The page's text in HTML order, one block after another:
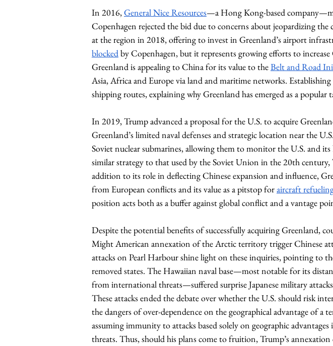
In 2016, General Nice Resources—a Hong Kong-based
Copenhagen rejected the bid due to concerns about jeopardizing
at the region in 2018, offering to invest in Greenland’s airport
blocked by Copenhagen, but it represents growing efforts to
Greenland is appealing to China for its value to the Belt and Road
Asia, Africa and Europe via land and maritime networks.
shipping routes, explaining why Greenland has emerged as a popular
In 2019, Trump advanced a proposal for the U.S. to acquire
Greenland’s limited naval defenses and strategic location near the
Soviet nuclear submarines, allowing them to monitor the U.S. and
similar strategy to that used by the Soviet Union in the 20th
addition to its role in deflecting Chinese expansion and influence,
from European conflicts and its value as a pitstop for aircraft
position acts both as a buffer against global conflict and a vantage
Despite the potential benefits of successfully acquiring Greenland,
Might American annexation of the Arctic territory trigger Chinese
attacks on Pearl Harbour shine light on these inquiries, pointing to
removed states. The Hawaiian naval base—most notable for its
from international threats—suffered surprise Japanese military
These attacks ended the debate over whether the U.S. should risk
the dangers of over-dependence on the geographical advantage of
assuming immunity to attacks based solely on geographic
threats. Thus, should his plans come to fruition, Trump’s